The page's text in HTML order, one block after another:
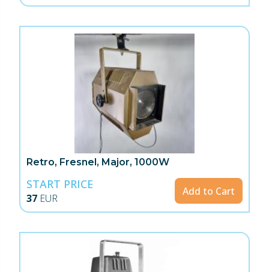
Retro, Fresnel, Major, 1000W
START PRICE
37 EUR
Add to Cart